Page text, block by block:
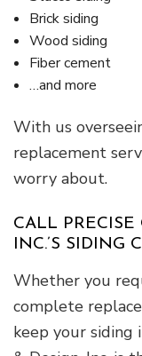
Brick siding
Wood siding
Fiber cement
…and more
With us
replacement
worry about.
CALL PRECISE
INC.’S SIDING
Whether you
complete
keep your siding